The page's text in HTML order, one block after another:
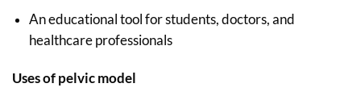
An educational tool for students, doctors, and
healthcare professionals
Usesof pelvic model